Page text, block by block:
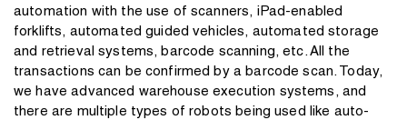
automation with the use of scanners, iPad-enabled
forklifts, automated guided vehicles, automated storage
and retrieval systems, barcode scanning, etc. All the
transactions can be confirmed by a barcode scan. Today,
we have advanced warehouse execution systems, and
there are multiple types of robots being used like auto-